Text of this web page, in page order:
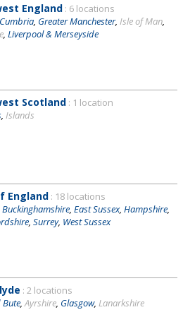
England : 6 locations
Cumbria Greater Manchester, Isle of Man
Liverpool & Merseyside
Scotland : 1 location
Islands
England : 18 locations
Buckinghamshire East Sussex, Hampshire
Surrey, West Sussex
: 2 locations
Bute Ayrshire Glasgow, Lanarkshire